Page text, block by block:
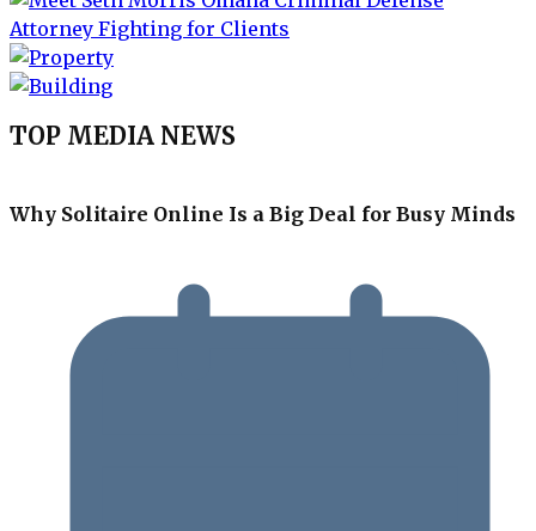
TOP MEDIA NEWS
Why Solitaire Online Is a Big Deal for Busy Minds